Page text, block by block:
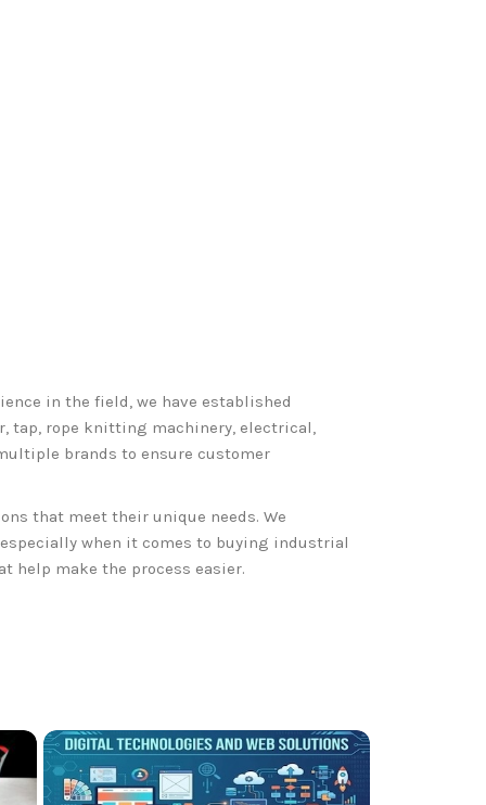
in the field, we have established
tap, rope knitting machinery, electrical,
brands to ensure customer
that meet their unique needs. We
when it comes to buying industrial
help make the process easier.